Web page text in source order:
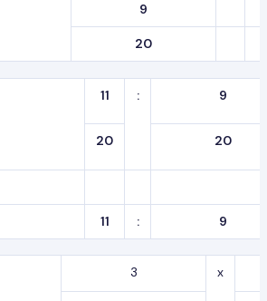
9
20
11 : 9
20 20
11 : 9
3 x